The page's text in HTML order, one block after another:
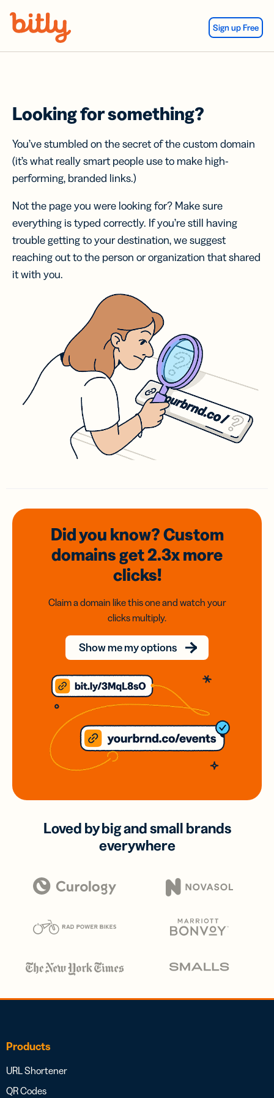
Sign up Free
Looking for something?
You’ve stumbled on the secret of the custom domain
(it’s what really smart people use to make high-
performing, branded links.)
Not the page you were looking for? Make sure
everything is typed correctly. If you’re still having
trouble getting to your destination, we suggest
reaching out to the person or organization that shared
it with you.
Did you know? Custom
domainsget 2.3xmore
clicks!
Claim a domain like this one and watch your
clicks multiply.
Show me my options
Loved by big and small brands
everywhere
Products
URL Shortener
QR Codes